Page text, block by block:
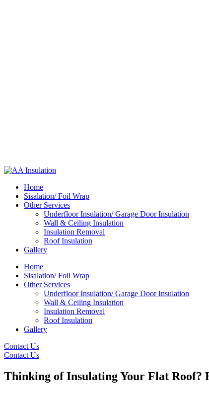
Home
Sisalation/ Foil Wrap
Other Services
Underfloor Insulation/ Garage Door Insulation
Wall & Ceiling Insulation
Insulation Removal
Roof Insulation
Gallery
Home
Sisalation/ Foil Wrap
Other Services
Underfloor Insulation/ Garage Door Insulation
Wall & Ceiling Insulation
Insulation Removal
Roof Insulation
Gallery
Contact Us
Contact Us
Thinking of Insulating Your Flat Roof?